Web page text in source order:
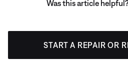
Was this article
START A REPAIR OR